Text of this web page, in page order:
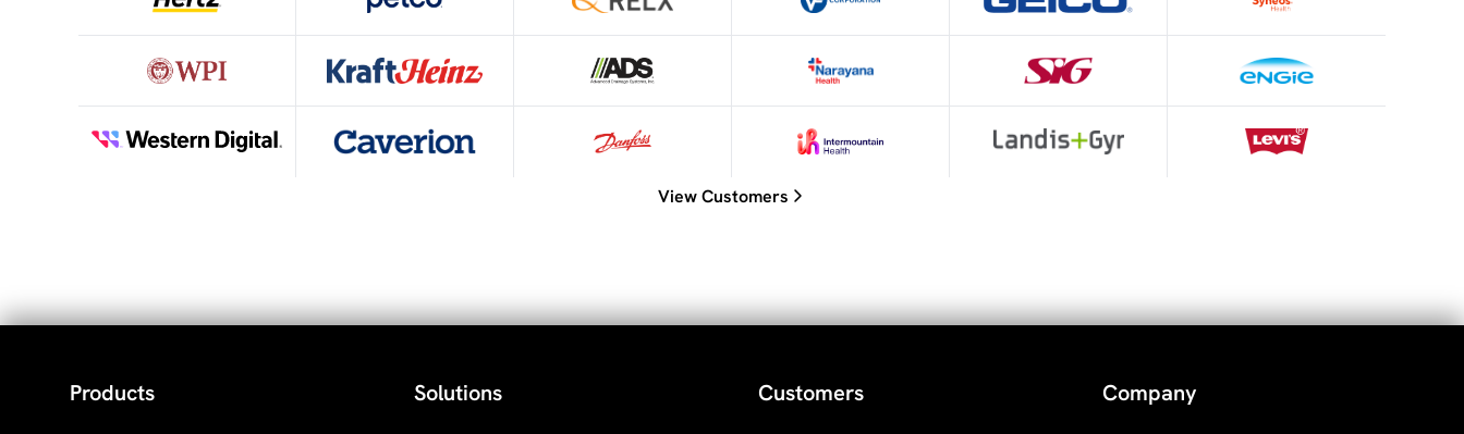
View Customers
Products Solutions Customers Company